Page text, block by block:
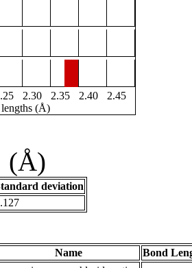
2.30 2.35 2.40
2.45
(Å)
(Å)
deviation
Name
Bond